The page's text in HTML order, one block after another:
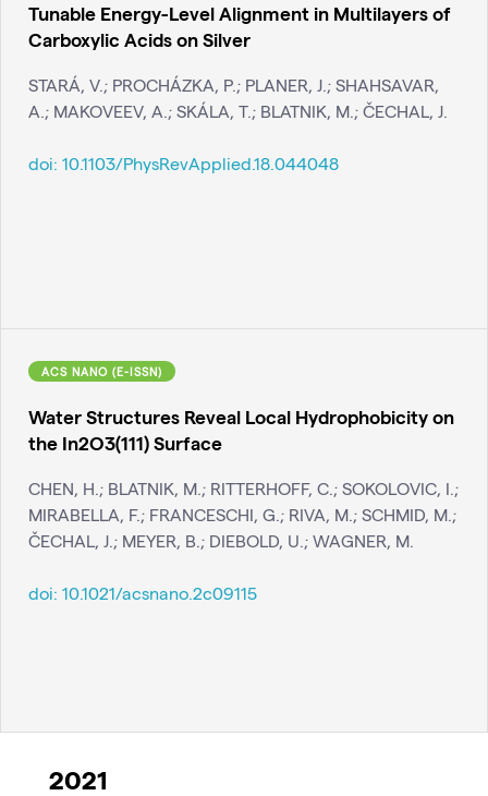
Tunable Energy-Level Alignment in Multilayers of
Carboxylic Acids on Silver
STARÁ, V.; PROCHÁZKA, P.; PLANER, J.; SHAHSAVAR,
A.; MAKOVEEV, A.; SKÁLA, T.; BLATNIK, M.; ČECHAL, J.
doi: 10.1103/PhysRevApplied.18.044048
ACS NANO (E-ISSN)
Water Structures Reveal Local Hydrophobicity on
the In2O3(111) Surface
CHEN, H.; BLATNIK, M.; RITTERHOFF, C.; SOKOLOVIC, I.;
MIRABELLA, F.; FRANCESCHI, G.; RIVA, M.; SCHMID, M.;
ČECHAL, J.; MEYER, B.; DIEBOLD, U.; WAGNER, M.
doi: 10.1021/acsnano.2c09115
2021